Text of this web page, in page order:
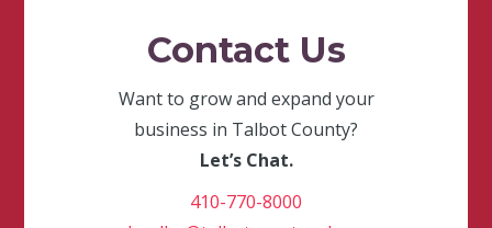
Contact Us
Want to grow and expand your
business in Talbot County?
Let’s Chat.
410-770-8000